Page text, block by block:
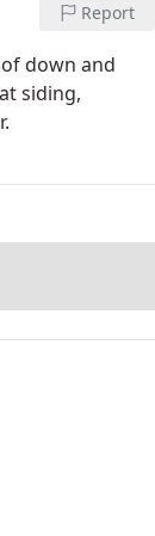
Report
down and
siding,